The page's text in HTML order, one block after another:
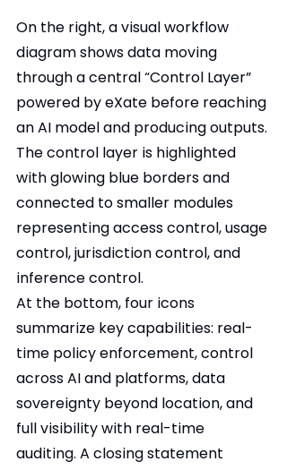
On the right, a visual workflow
diagram shows data moving
through a central “Control Layer”
powered by eXate before reaching
an AI model and producing outputs.
The control layer is highlighted
with glowing blue borders and
connected to smaller modules
representing access control, usage
control, jurisdiction control, and
inference control.
At the bottom, four icons
summarize key capabilities: real-
time policy enforcement, control
across AI and platforms, data
sovereignty beyond location, and
full visibility with real-time
auditing. A closing statement